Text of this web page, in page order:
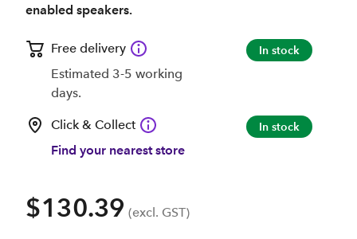
enabled speakers.
Free delivery
Estimated 3-5 working
days.
In stock
Click & Collect
Find your nearest store
In stock
$130.39 (excl. GST)